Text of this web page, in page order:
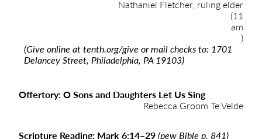
Nathaniel Fletcher, ruling elder
(11
am
)
(Give online attenth.org/give or mail checks to: 1701
Delancey Street, Philadelphia, PA 19103)
Offertory: O Sons and Daughters Let Us Sing
Rebecca Groom Te Velde
Scripture Reading: Mark 6:14–29(pew Bible p. 841)